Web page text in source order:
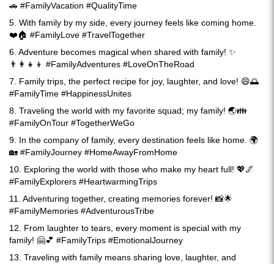
🚗 #FamilyVacation #QualityTime
5. With family by my side, every journey feels like coming home.
❤️🏠 #FamilyLove #TravelTogether
6. Adventure becomes magical when shared with family! ✨
👨‍👩‍👧‍👦 #FamilyAdventures #LoveOnTheRoad
7. Family trips, the perfect recipe for joy, laughter, and love! 😄🌅
#FamilyTime #HappinessUnites
8. Traveling the world with my favorite squad; my family! 🌏👪
#FamilyOnTour #TogetherWeGo
9. In the company of family, every destination feels like home. 🌍
🏡 #FamilyJourney #HomeAwayFromHome
10. Exploring the world with those who make my heart full! 💖🌌
#FamilyExplorers #HeartwarmingTrips
11. Adventuring together, creating memories forever! 📸🌟
#FamilyMemories #AdventurousTribe
12. From laughter to tears, every moment is special with my
family! 🤗💕 #FamilyTrips #EmotionalJourney
13. Traveling with family means sharing love, laughter, and